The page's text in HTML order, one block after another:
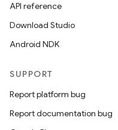
API reference
Download Studio
Android NDK
SUPPORT
Report platform bug
Report documentation bug